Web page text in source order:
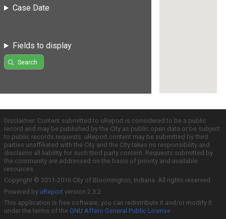
Case Date
Fields to display
Search
Disclaimer: Content submitted to uReport is considered to be a public
record and may be published by the City as public open data or be subject
to public records requests. uReport content may be submitted by third
parties unaffiliated with the City and the City takes no responsibility and
disclaims all liability for such third party content. Requests submitted by
the community are addressed on the basis of priority and available
resources.
Copyright © 2011-2016 City of Bloomington, Indiana. All rights reserved.
Powered by uReport version 2.3.2
This application is free software; you can redistribute it and/or modify it
under the terms of the GNU Affero General Public License